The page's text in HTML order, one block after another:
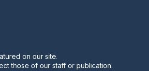
on our site.
those of our staff or publication.